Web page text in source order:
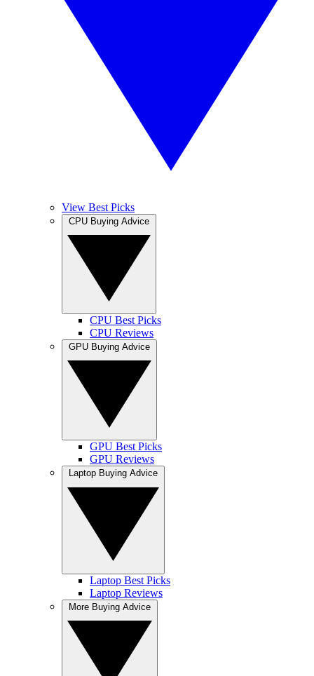
View Best Picks
CPU Best Picks
CPU Reviews
GPU Best Picks
GPU Reviews
Laptop Best Picks
Laptop Reviews